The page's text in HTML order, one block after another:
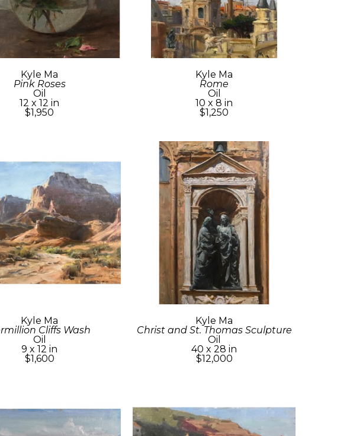
Kyle Ma
Pink Roses
Oil
12 x 12 in
$1,950
Kyle Ma
Rome
Oil
10 x 8 in
$1,250
Kyle Ma
Cliffs Wash
Oil
9 x 12 in
$1,600
Kyle Ma
Christ and St. Thomas Sculpture
Oil
40 x 28 in
$12,000